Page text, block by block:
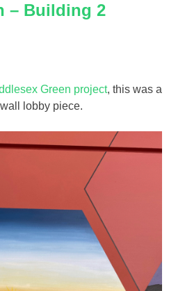
– Building 2
Green project, this was a
lobby piece.